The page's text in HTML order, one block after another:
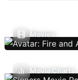
Movies
Movie Charts